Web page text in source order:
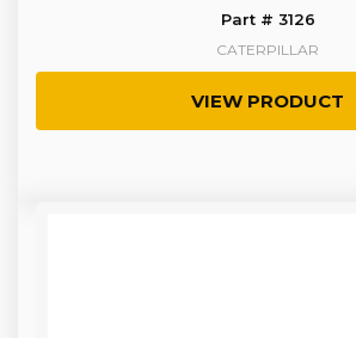
Part # 3126
CATERPILLAR
VIEW PRODUCT